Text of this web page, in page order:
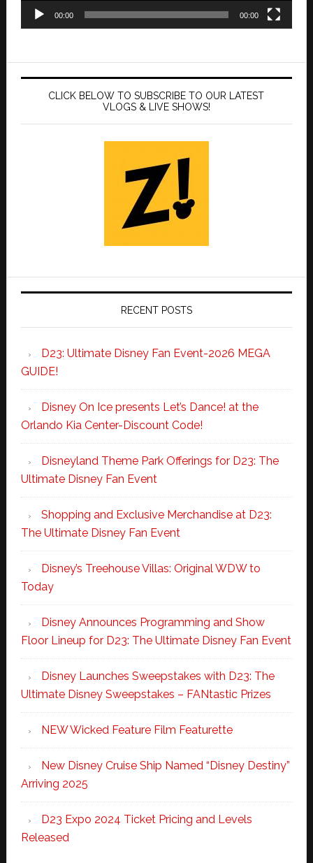
00:00 00:00
CLICK BELOW TO SUBSCRIBE TO OUR LATEST
VLOGS & LIVE SHOWS!
RECENT POSTS
D23: Ultimate Disney Fan Event-2026 MEGA
GUIDE!
Disney On Ice presents Let’s Dance! at the
Orlando Kia Center-Discount Code!
Disneyland Theme Park Offerings for D23: The
Ultimate Disney Fan Event
Shopping and Exclusive Merchandise at D23:
The Ultimate Disney Fan Event
Disney’s Treehouse Villas: Original WDW to
Today
Disney Announces Programming and Show
Floor Lineup for D23: The Ultimate Disney Fan Event
Disney Launches Sweepstakes with D23: The
Ultimate Disney Sweepstakes – FANtastic Prizes
NEW Wicked Feature Film Featurette
New Disney Cruise Ship Named “Disney Destiny”
Arriving 2025
D23 Expo 2024 Ticket Pricing and Levels
Released